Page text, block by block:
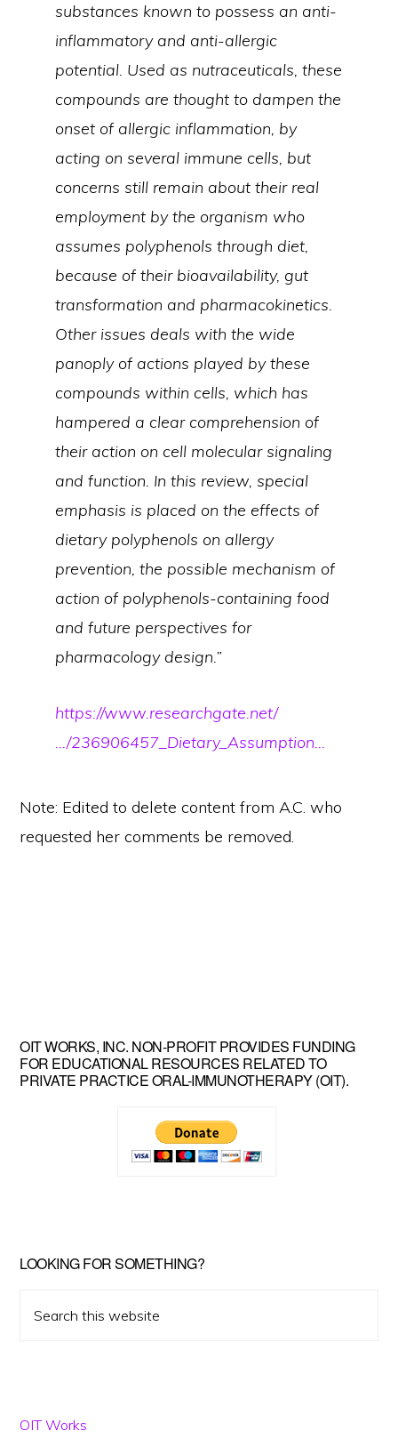
substances known to possess an anti-
inflammatory and anti-allergic
potential. Used as nutraceuticals, these
compounds are thought to dampen the
onset of allergic inflammation, by
acting on several immune cells, but
concerns still remain about their real
employment by the organism who
assumes polyphenols through diet,
because of their bioavailability, gut
transformation and pharmacokinetics.
Other issues deals with the wide
panoply of actions played by these
compounds within cells, which has
hampered a clear comprehension of
their action on cell molecular signaling
and function. In this review, special
emphasis is placed on the effects of
dietary polyphenols on allergy
prevention, the possible mechanism of
action of polyphenols-containing food
and future perspectives for
pharmacology design.”
https://www.researchgate.net/
…/236906457_Dietary_Assumption…
Note: Edited to delete content from A.C. who
requested her comments be removed.
Primary
Sidebar
OIT WORKS, INC. NON-PROFIT PROVIDES FUNDING
FOR EDUCATIONAL RESOURCES RELATED TO
PRIVATE PRACTICE ORAL-IMMUNOTHERAPY (OIT).
LOOKING FOR SOMETHING?
this
OIT Works